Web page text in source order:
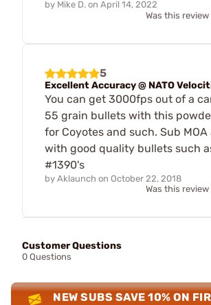
by Mike D. on April 14, 2022
Was this
5
Excellent Accuracy @ NATO
You can get 3000fps out of a
55 grain bullets with this
for Coyotes and such. Sub MOA
with good quality bullets such
#1390's
by Aklaunch on October 22, 2018
Was this
Customer Questions
0 Questions
NEW SUBS SAVE 10% ON